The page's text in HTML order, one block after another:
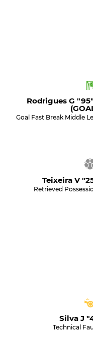
Rodrigues G "95"
Goal Fast Break Middle
Teixeira V
Retrieved
Silva J
Technical